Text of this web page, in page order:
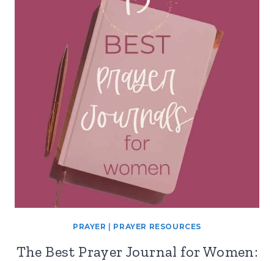
PRAYER PRAYER RESOURCES
The Best Prayer Journal for Women: